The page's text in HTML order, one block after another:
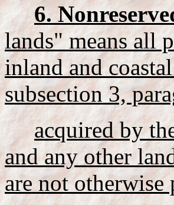
6.
lands" means all
inland and
subsection 3,
acquired by
and any other
are not